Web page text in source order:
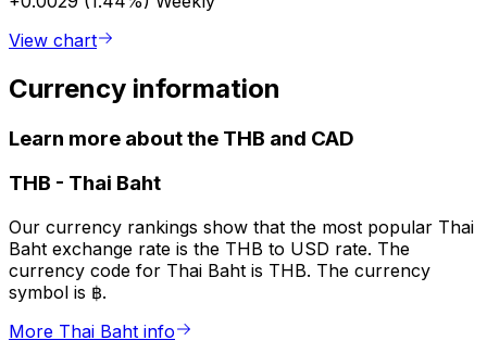
View chart
Currency information
Learn more about the THB and CAD
THB - Thai Baht
Our currency rankings show that the most popular Thai
Baht exchange rate is the THB to USD rate. The
currency code for Thai Baht is THB. The currency
symbol is ฿.
More Thai Baht info